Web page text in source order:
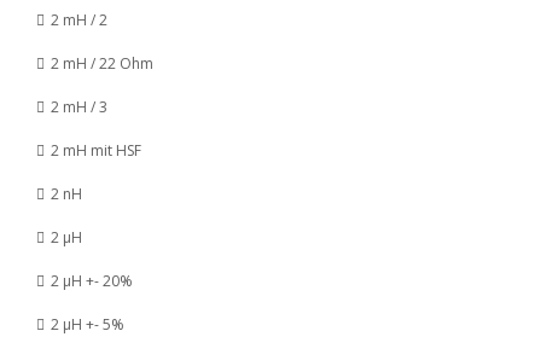
2 mH / 2
2 mH / 22 Ohm
2 mH / 3
2 mH mit HSF
2 nH
2 µH
2 µH +- 20%
2 µH +- 5%